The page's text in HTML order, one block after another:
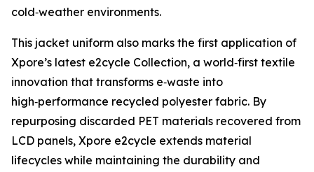
cold‑weather environments.
This jacket uniform also marks the first application of
Xpore’s latest e2cycle Collection, a world‑first textile
innovation that transforms e‑waste into
high‑performance recycled polyester fabric. By
repurposing discarded PET materials recovered from
LCD panels, Xpore e2cycle extends material
lifecycles while maintaining the durability and